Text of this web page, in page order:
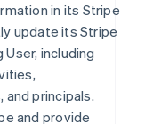
in its Stripe
update its Stripe
including
principals.
and provide